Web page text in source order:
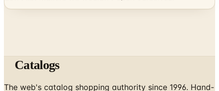
The web's catalog shopping authority since 1996. Hand-
picked free print and digital catalogs from the brands
worth your mailbox.